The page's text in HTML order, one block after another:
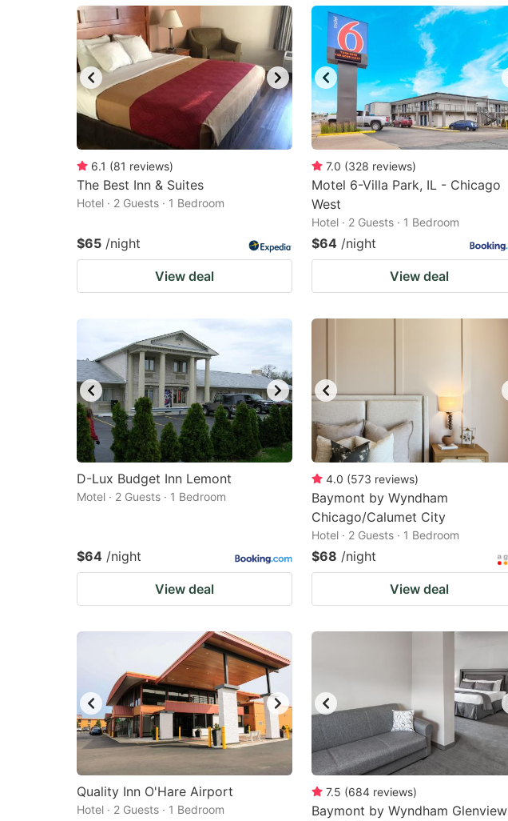
mark
key
to
get
the
keyboard
shortcuts
for
changing
dates.
mark
key
to
get
the
keyboard
shortcuts
for
dates.
6.1 (81 reviews)
The Best Inn & Suites
Hotel · 2 Guests · 1 Bedroom
$65 /night
View deal
7.0 (328 reviews)
Motel 6-Villa Park, IL - Chicago
West
Hotel · 2 Guests · 1 Bedroom
$64 /night
View deal
D-Lux Budget Inn Lemont
Motel · 2 Guests · 1 Bedroom
$64 /night
View deal
4.0 (573 reviews)
Baymont by Wyndham
Chicago/Calumet City
Hotel · 2 Guests · 1 Bedroom
$68 /night
View deal
Quality Inn O'Hare Airport
Hotel · 2 Guests · 1 Bedroom
7.5 (684 reviews)
Baymont by Wyndham Glenview